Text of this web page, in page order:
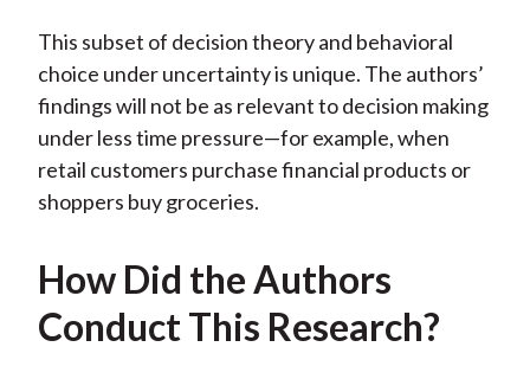
This subset of decision theory and behavioral
choice under uncertainty is unique. The authors’
findings will not be as relevant to decision making
under less time pressure—for example, when
retail customers purchase financial products or
shoppers buy groceries.
How Did the Authors
Conduct This Research?